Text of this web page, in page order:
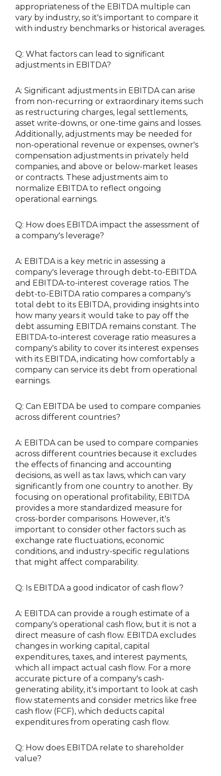
appropriateness of the EBITDA multiple can
vary by industry, so it's important to compare it
with industry benchmarks or historical averages.
Q: What factors can lead to significant
adjustments in EBITDA?
A: Significant adjustments in EBITDA can arise
from non-recurring or extraordinary items such
as restructuring charges, legal settlements,
asset write-downs, or one-time gains and losses.
Additionally, adjustments may be needed for
non-operational revenue or expenses, owner's
compensation adjustments in privately held
companies, and above or below-market leases
or contracts. These adjustments aim to
normalize EBITDA to reflect ongoing
operational earnings.
Q: How does EBITDA impact the assessment of
a company's leverage?
A: EBITDA is a key metric in assessing a
company's leverage through debt-to-EBITDA
and EBITDA-to-interest coverage ratios. The
debt-to-EBITDA ratio compares a company's
total debt to its EBITDA, providing insights into
how many years it would take to pay off the
debt assuming EBITDA remains constant. The
EBITDA-to-interest coverage ratio measures a
company's ability to cover its interest expenses
with its EBITDA, indicating how comfortably a
company can service its debt from operational
earnings.
Q: Can EBITDA be used to compare companies
across different countries?
A: EBITDA can be used to compare companies
across different countries because it excludes
the effects of financing and accounting
decisions, as well as tax laws, which can vary
significantly from one country to another. By
focusing on operational profitability, EBITDA
provides a more standardized measure for
cross-border comparisons. However, it's
important to consider other factors such as
exchange rate fluctuations, economic
conditions, and industry-specific regulations
that might affect comparability.
Q: Is EBITDA a good indicator of cash flow?
A: EBITDA can provide a rough estimate of a
company's operational cash flow, but it is not a
direct measure of cash flow. EBITDA excludes
changes in working capital, capital
expenditures, taxes, and interest payments,
which all impact actual cash flow. For a more
accurate picture of a company's cash-
generating ability, it's important to look at cash
flow statements and consider metrics like free
cash flow (FCF), which deducts capital
expenditures from operating cash flow.
Q: How does EBITDA relate to shareholder
value?